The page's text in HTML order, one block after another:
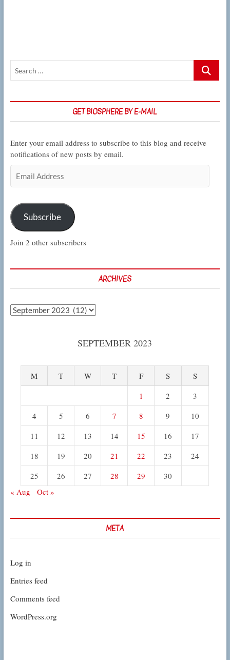
never
true
Search
GET BIOSPHERE BY E-MAIL
Enter your email address to subscribe to this blog and receive
notifications of new posts by email.
Address
Subscribe
Join 2 other subscribers
ARCHIVES
Archives
SEPTEMBER 2023
M T W T F S
S
1
2
3
4
5 6 7 8 9
10
11
12 13 14 15 16
17
18
19 20 21 22 23
24
25
26 27 28 29
30
« Aug
Oct »
META
Log in
Entries feed
Comments feed
WordPress.org